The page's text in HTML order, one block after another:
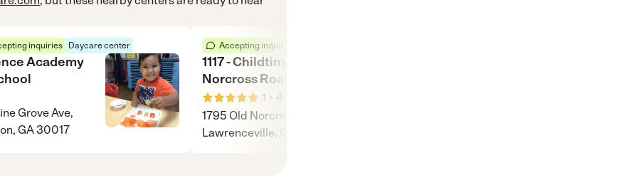
inquiries Daycare center
Academy
Grove Ave,
GA 30017
Accepting inquiries
1117 - Childtime on Old
Norcross Road
1 • 4
1795 Old Norcross Rd,
Lawrenceville, GA 30044